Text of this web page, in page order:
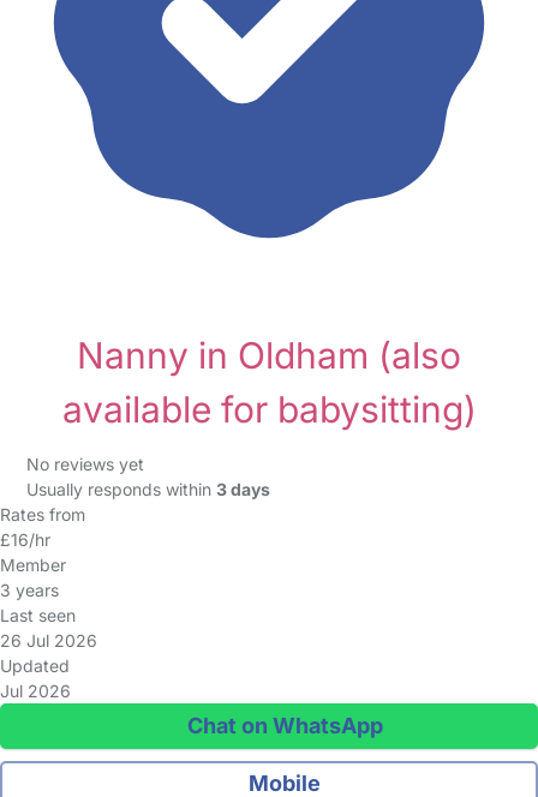
Nanny in Oldham (also
available for babysitting)
No reviews yet
Usually responds within 3 days
Rates from
£16/hr
Member
3 years
Last seen
26 Jul 2026
Updated
Jul 2026
Chat on WhatsApp
Mobile